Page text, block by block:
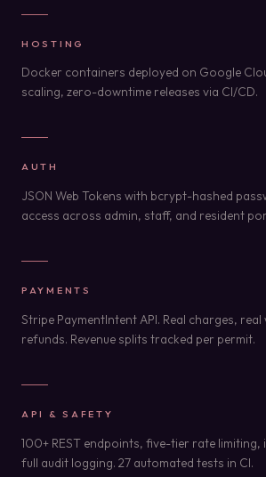
HOSTING
Docker containers deployed on Google
scaling, zero-downtime releases via CI/CD.
AUTH
JSON Web Tokens with bcrypt-hashed
access across admin, staff, and resident
PAYMENTS
Stripe PaymentIntent API. Real charges,
refunds. Revenue splits tracked per permit.
API & SAFETY
100+ REST endpoints, five-tier rate
full audit logging. 27 automated tests in CI.